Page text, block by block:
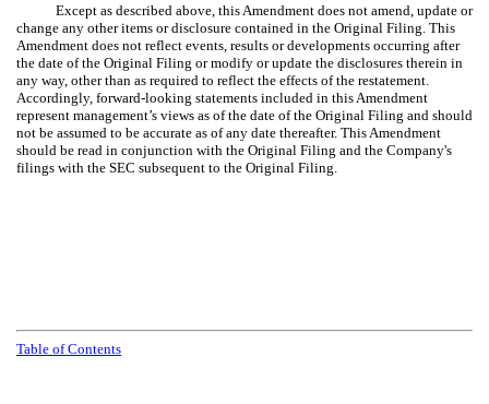
Except as described above, this Amendment does not amend, update or
change any other items or disclosure contained in the Original Filing. This
Amendment does not reflect events, results or developments occurring after
the date of the Original Filing or modify or update the disclosures therein in
any way, other than as required to reflect the effects of the restatement.
Accordingly, forward-looking statements included in this Amendment
represent management’s views as of the date of the Original Filing and should
not be assumed to be accurate as of any date thereafter. This Amendment
should be read in conjunction with the Original Filing and the Company's
filings with the SEC subsequent to the Original Filing.
Table of Contents